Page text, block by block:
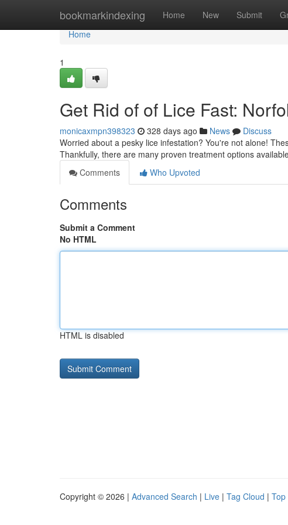
bookmarkindexing Home New Submit
Home
Home
1
Get Rid of of Lice Fast:
monicaxmpn398323 328 days ago News
Discuss
Worried about a pesky lice infestation? You're not alone!
Thankfully, there are many proven treatment options
Comments
Who Upvoted
Comments
Submit a Comment
No HTML
HTML is disabled
Copyright © 2026 | Advanced Search | Live | Tag Cloud | Top